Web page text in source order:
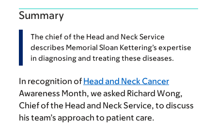
Summary
The chief of the Head and Neck Service
describes Memorial Sloan Kettering’s expertise
in diagnosing and treating these diseases.
In recognition of Head and Neck Cancer
Awareness Month, we asked Richard Wong,
Chief of the Head and Neck Service, to discuss
his team’s approach to patient care.